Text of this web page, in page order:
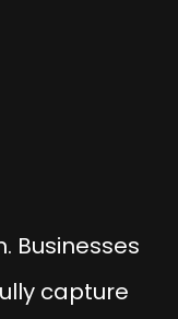
Businesses
capture